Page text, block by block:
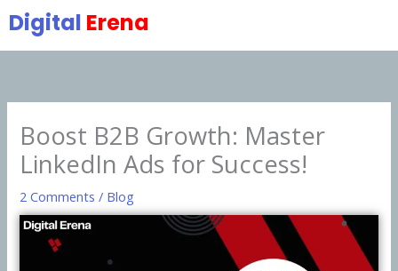
to
content
Digital Erena
Boost B2B Growth: Master
LinkedIn Ads for Success!
2 Comments / Blog